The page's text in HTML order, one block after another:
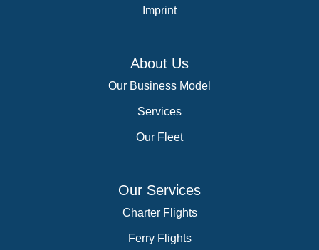
Imprint
About Us
Our Business Model
Services
Our Fleet
Our Services
Charter Flights
Ferry Flights